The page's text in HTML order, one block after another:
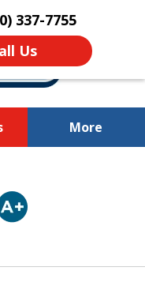
337-7755
Us
More
Clients.